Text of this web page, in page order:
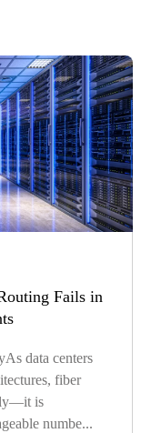
Fails in
data centers
fiber
is
numbe...